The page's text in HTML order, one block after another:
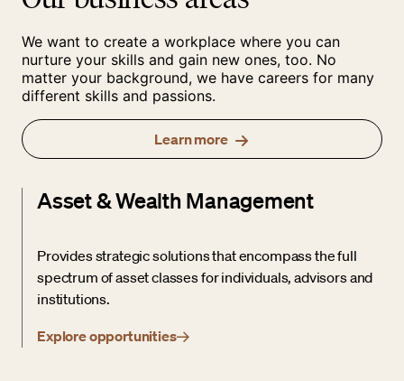
We want to create a workplace where you can
nurture your skills and gain new ones, too. No
matter your background, we have careers for many
different skills and passions.
Learn more
Asset & Wealth Management
Provides strategic solutions that encompass the full
spectrum of asset classes for individuals, advisors and
institutions.
Explore opportunities